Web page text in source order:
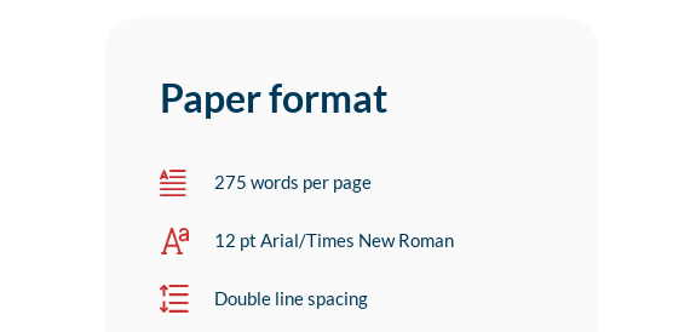
Paper format
275 words per page
12 pt Arial/Times New Roman
Double line spacing